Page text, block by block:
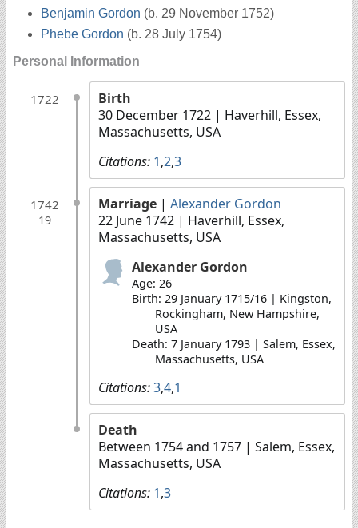
Benjamin Gordon (b. 29 November 1752)
Phebe Gordon (b. 28 July 1754)
Personal Information
1722
Birth
30 December 1722 | Haverhill, Essex,
Massachusetts, USA
Citations: 1,2,3
1742
19
Marriage | Alexander Gordon
22 June 1742 | Haverhill, Essex,
Massachusetts, USA
Alexander Gordon
Age: 26
Birth: 29 January 1715/16 | Kingston,
Rockingham, New Hampshire,
USA
Death: 7 January 1793 | Salem, Essex,
Massachusetts, USA
Citations:3,4,1
Death
Between 1754 and 1757 | Salem, Essex,
Massachusetts, USA
Citations: 1,3